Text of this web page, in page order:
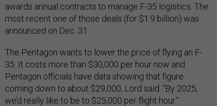
awards annual contracts to manage F-35 logistics. The
most recent one of those deals (for $1.9 billion) was
announced on Dec. 31.
The Pentagon wants to lower the price of flying an F-
35. It costs more than $30,000 per hour now and
Pentagon officials have data showing that figure
coming down to about $29,000, Lord said. “By 2025,
we’d really like to be to $25,000 per flight hour.”